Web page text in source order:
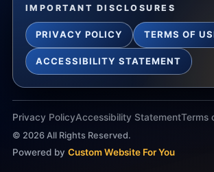
IMPORTANT DISCLOSURES
PRIVACY POLICY TERMS OF
ACCESSIBILITY STATEMENT
Privacy PolicyAccessibility StatementTerms
© 2026All Rights Reserved.
Powered by Custom Website For You